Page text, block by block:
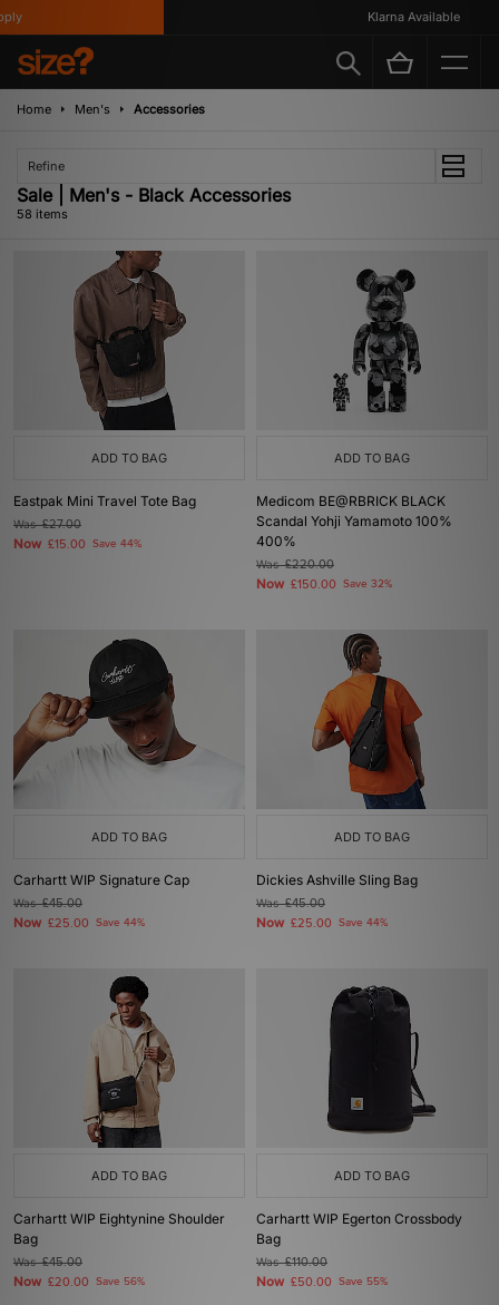
Klarna Available
Home Men's Accessories
Refine
Sale | Men's - Black Accessories
58 items
ADD TO BAG
Eastpak Mini Travel Tote Bag
Was£27.00
Now £15.00 Save 44%
ADD TO BAG
Medicom BE@RBRICK BLACK
Scandal Yohji Yamamoto 100%
400%
Was£220.00
Now £150.00 Save 32%
ADD TO BAG
Carhartt WIP Signature Cap
Was£45.00
Now £25.00 Save 44%
ADD TO BAG
Dickies Ashville Sling Bag
Was£45.00
Now £25.00 Save 44%
ADD TO BAG
Carhartt WIP Eightynine Shoulder
Bag
Was£45.00
Now £20.00 Save 56%
ADD TO BAG
Carhartt WIP Egerton Crossbody
Bag
Was£110.00
Now £50.00 Save 55%